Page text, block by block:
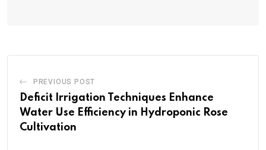
PREVIOUS POST
Deficit Irrigation Techniques Enhance
Water Use Efficiency in Hydroponic Rose
Cultivation